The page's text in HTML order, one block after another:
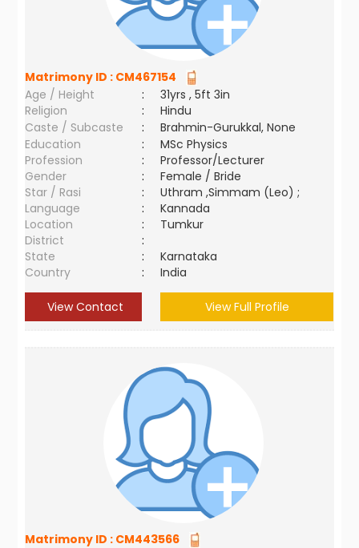
Matrimony ID : CM467154
Age / Height
:
31yrs , 5ft 3in
Religion
:
Hindu
Caste / Subcaste
:
Brahmin-Gurukkal, None
Education
:
MSc Physics
Profession
:
Professor/Lecturer
Gender
:
Female / Bride
Star / Rasi
:
Uthram ,Simmam (Leo) ;
Language
:
Kannada
Location
:
Tumkur
District
:
State
:
Karnataka
Country
: India
View Contact View Full Profile
Matrimony ID : CM443566